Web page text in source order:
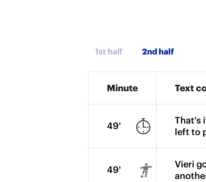
1st half
Minute Text
49'
That's
left to
49'
Vieri